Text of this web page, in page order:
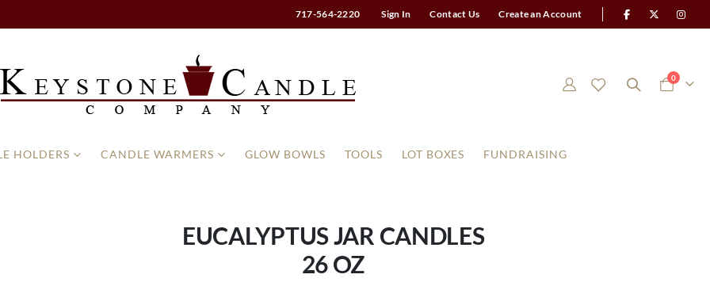
717-564-2220 Sign In Contact Us Create an Account
Cart
0items
HOLDERS CANDLE WARMERS GLOW BOWLS TOOLS LOT BOXES FUNDRAISING
EUCALYPTUS JAR CANDLES
26 OZ